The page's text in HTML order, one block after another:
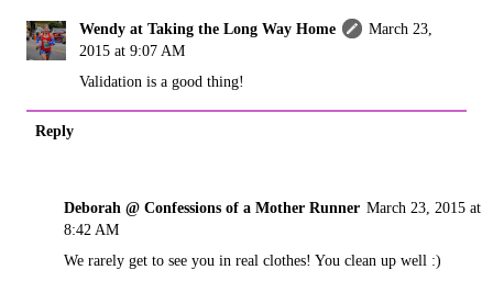
Wendy at Taking the Long Way Home
March 23,
2015 at 9:07 AM
Validation is a good thing!
Reply
Deborah @ Confessions of a Mother Runner March 23, 2015 at
8:42 AM
We rarely get to see you in real clothes! You clean up well :)